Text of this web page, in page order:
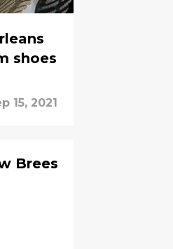
shoes
15, 2021
Brees